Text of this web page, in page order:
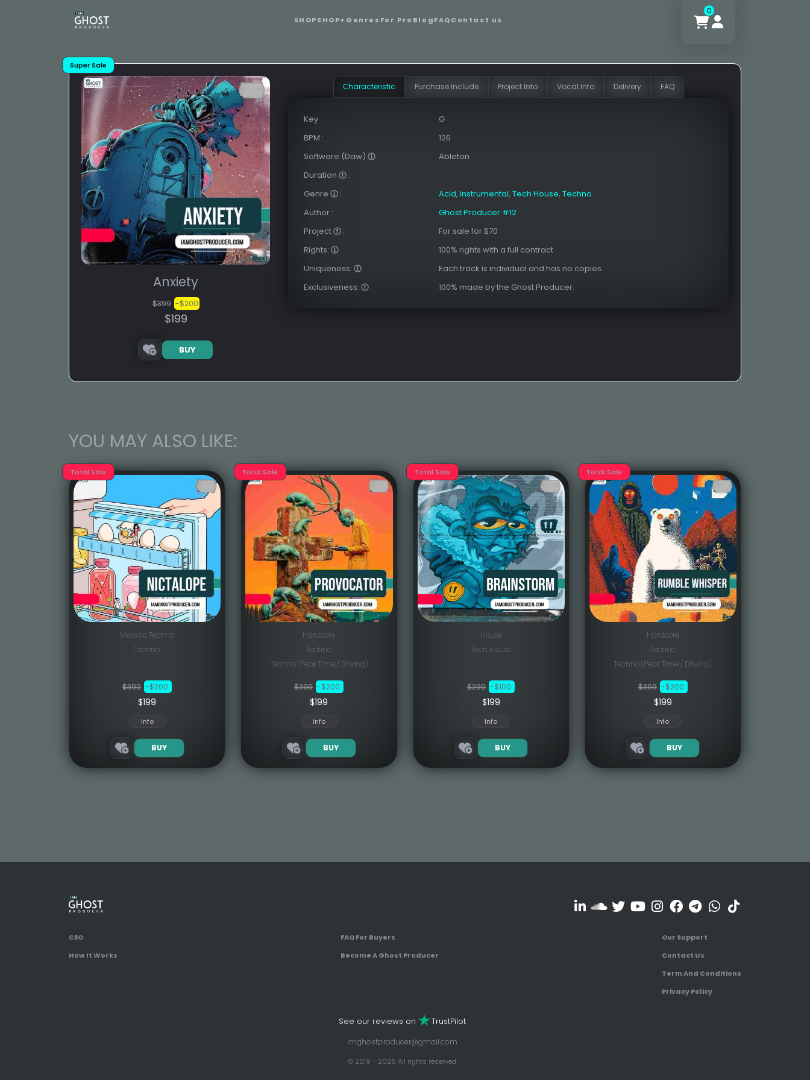
SHOPSHOP+ Genres For Pro BlogFAQContact us
0
Super Sale
Anxiety
$399 -$200
$199
BUY
Сharacteristic Purchase Include Project Info Vocal Info Delivery FAQ
Key :
G
BPM :
126
Software (Daw)
:
Ableton
Duration
:
Genre
: Acid,Instrumental,Tech House,Techno
Author :
Ghost Producer #12
Project
:
For sale for $70
Rights:
100% rights with a full contract
Uniqueness:
Each track is individual and has no copies.
Exclusiveness:
100% made by the Ghost Producer.
YOU MAY ALSO LIKE:
Total Sale
Melodic Techno
Techno
$399 -$200
$199
Info
BUY
Total Sale
Hardcore
Techno
Techno (Peak Time / Driving)
$399 -$200
$199
Info
BUY
Total Sale
House
Tech House
$299 -$100
$199
Info
BUY
Total Sale
Hardcore
Techno
Techno (Peak Time / Driving)
$399 -$200
$199
Info
BUY
CEO
How It Works
FAQ For Buyers
Become A Ghost Producer
Our Support
Contact Us
Term And Conditions
Privacy Policy
See our reviews on TrustPilot
imghostproducer@gmail.com
© 2019 - 2026 All rights reserved